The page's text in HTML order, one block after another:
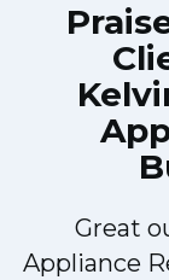
Great
Appliance